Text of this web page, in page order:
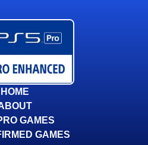
HOME
GAMES
GAMES